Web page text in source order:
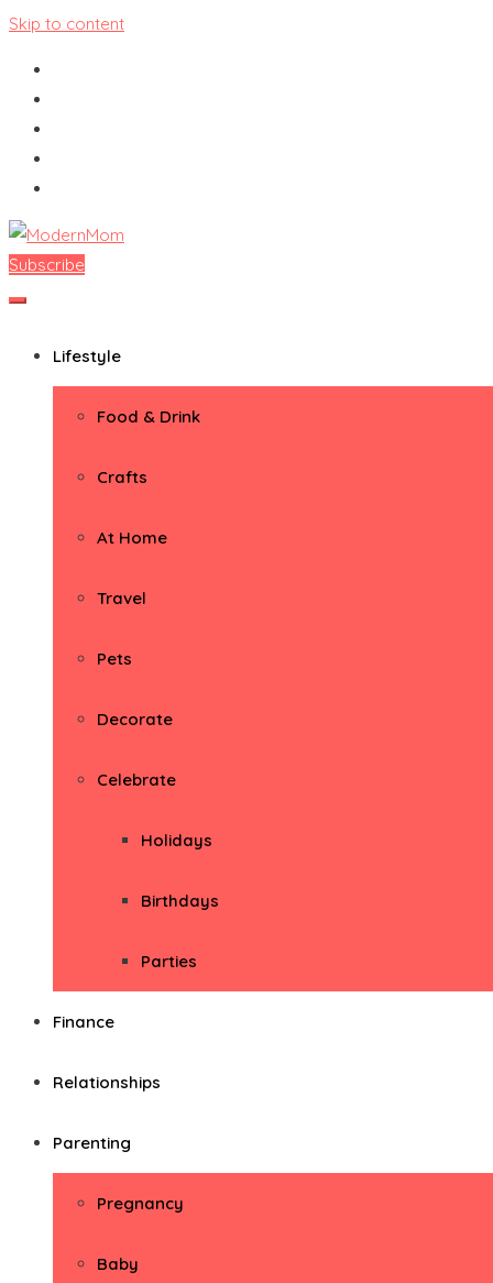
Skip to content
ModernMom
Premiere Destination for Moms
Subscribe
Lifestyle
Food & Drink
Crafts
At Home
Travel
Pets
Decorate
Celebrate
Holidays
Birthdays
Parties
Finance
Relationships
Parenting
Pregnancy
Baby